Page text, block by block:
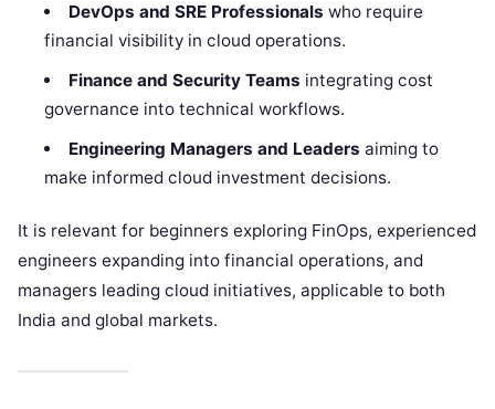
DevOps and SRE Professionals who require
financial visibility in cloud operations.
Finance and Security Teams integrating cost
governance into technical workflows.
Engineering Managers and Leaders aiming to
make informed cloud investment decisions.
It is relevant for beginners exploring FinOps, experienced
engineers expanding into financial operations, and
managers leading cloud initiatives, applicable to both
India and global markets.